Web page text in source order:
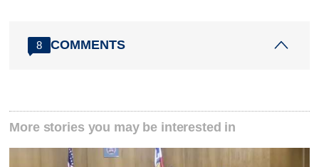
8 COMMENTS
More stories you may be interested in